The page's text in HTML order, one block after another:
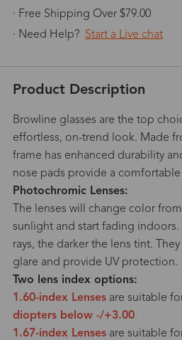
· Free Shipping Over $79.00
· Need Help? Start a Live chat
Product Description
Browline glasses are the top
effortless, on-trend look. Made
frame has enhanced durability
nose pads provide a comfortable
Photochromic Lenses:
The lenses will change color
sunlight and start fading indoors.
rays, the darker the lens tint.
glare and provide UV protection.
Two lens index options:
1.60-index Lensesare suitable
diopters below -/+3.00.
1.67-index Lensesare suitable